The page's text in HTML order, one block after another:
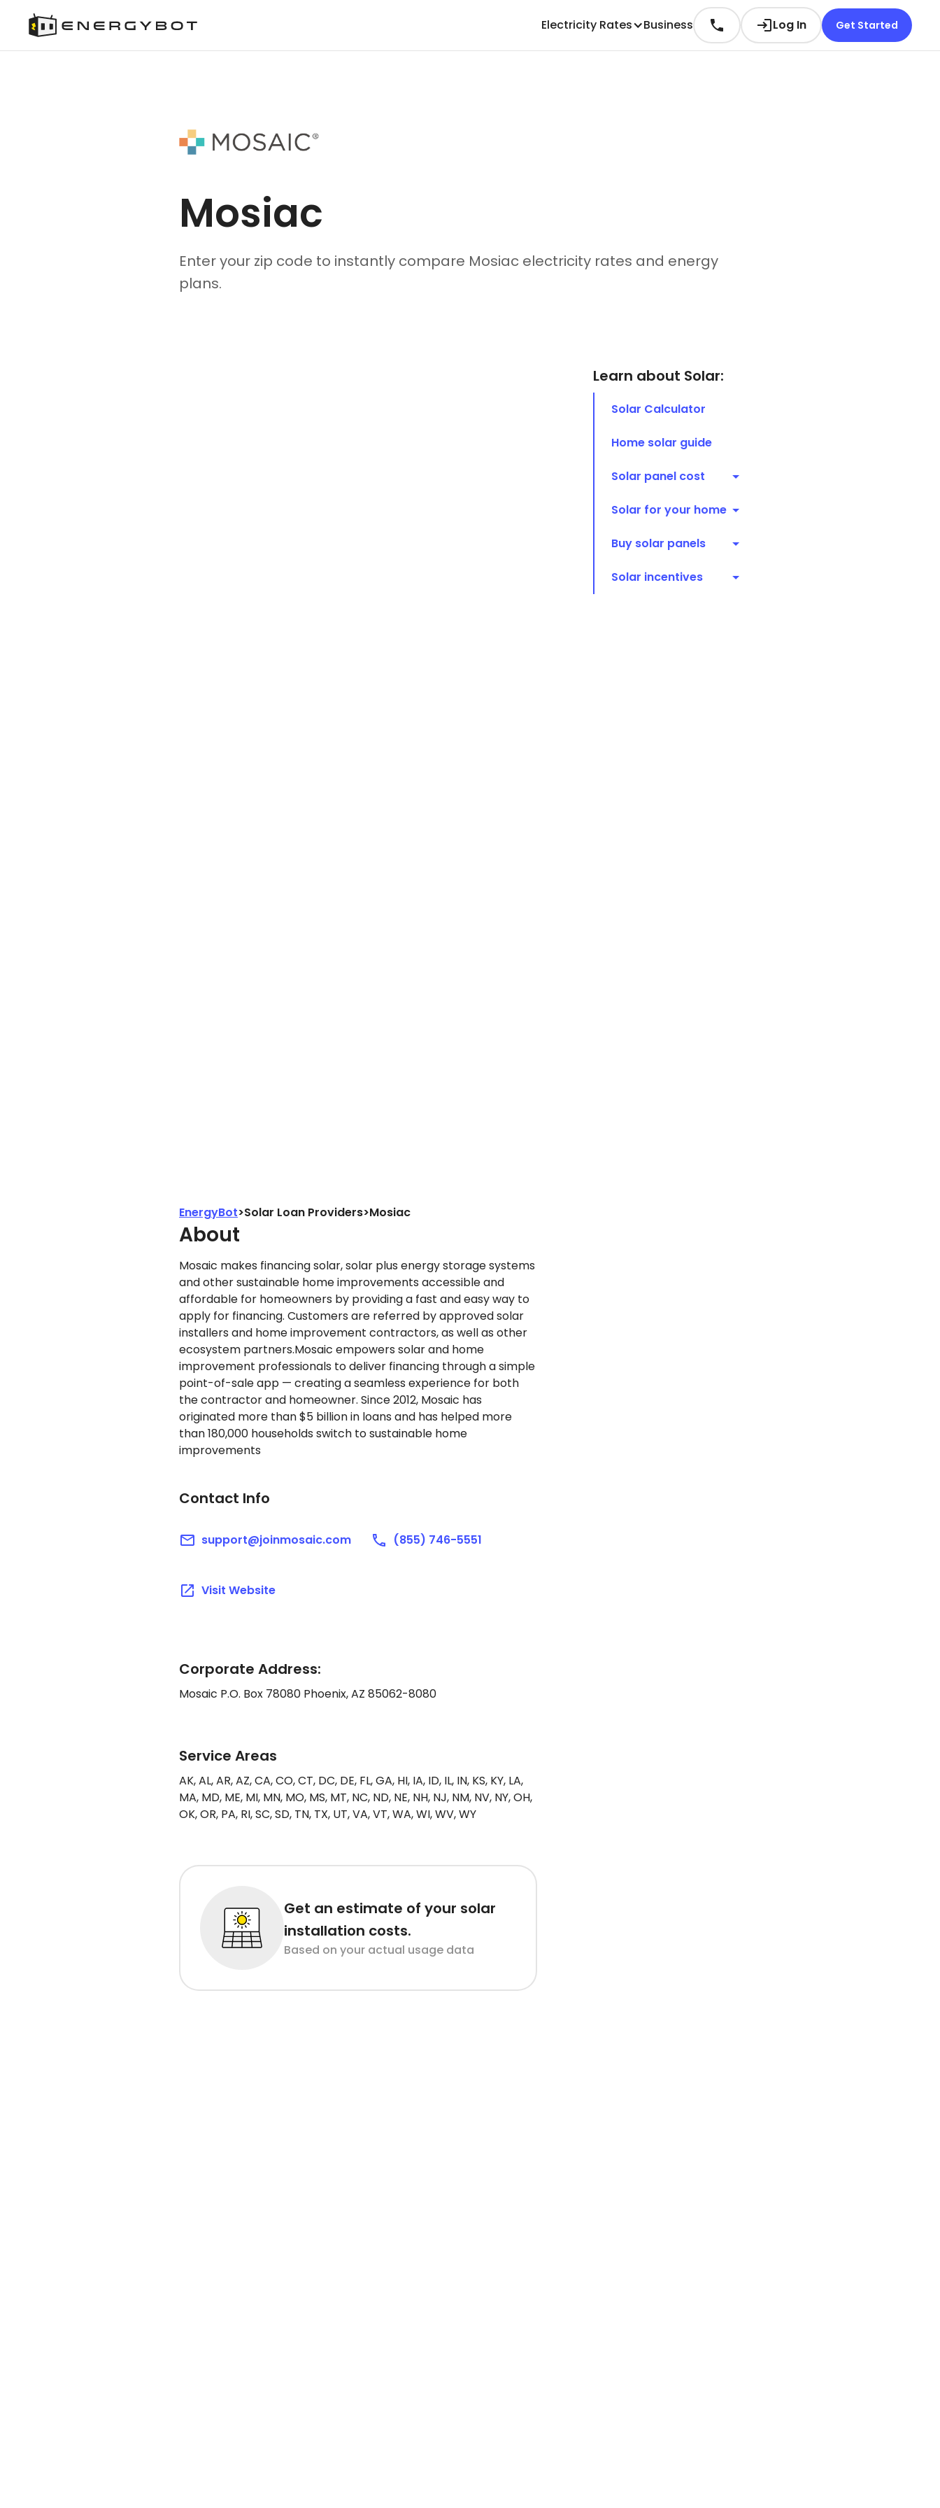
Electricity Rates Business Log In Get Started
Mosiac
Enter your zip code to instantly compare Mosiac electricity rates and energy
plans.
EnergyBot>Solar Loan Providers>Mosiac
About
Mosaic makes financing solar, solar plus energy storage systems
and other sustainable home improvements accessible and
affordable for homeowners by providing a fast and easy way to
apply for financing. Customers are referred by approved solar
installers and home improvement contractors, as well as other
ecosystem partners.Mosaic empowers solar and home
improvement professionals to deliver financing through a simple
point-of-sale app — creating a seamless experience for both
the contractor and homeowner. Since 2012, Mosaic has
originated more than $5 billion in loans and has helped more
than 180,000 households switch to sustainable home
improvements
Contact Info
support@joinmosaic.com (855) 746-5551
Visit Website
Corporate Address:
Mosaic P.O. Box 78080 Phoenix, AZ 85062-8080
Service Areas
AK, AL, AR, AZ, CA, CO, CT, DC, DE, FL, GA, HI, IA, ID, IL, IN, KS, KY, LA,
MA, MD, ME, MI, MN, MO, MS, MT, NC, ND, NE, NH, NJ, NM, NV, NY, OH,
OK, OR, PA, RI, SC, SD, TN, TX, UT, VA, VT, WA, WI, WV, WY
Get an estimate of your solar
installation costs.
Based on your actual usage data
Learn about Solar:
Solar Calculator
Home solar guide
Solar panel cost
Solar for your home
Buy solar panels
Solar incentives